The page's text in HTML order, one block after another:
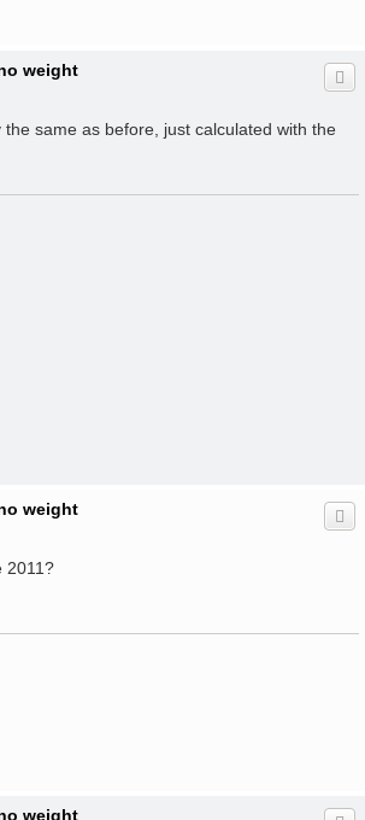
weight
same as before, just calculated with the
weight
2011?
weight